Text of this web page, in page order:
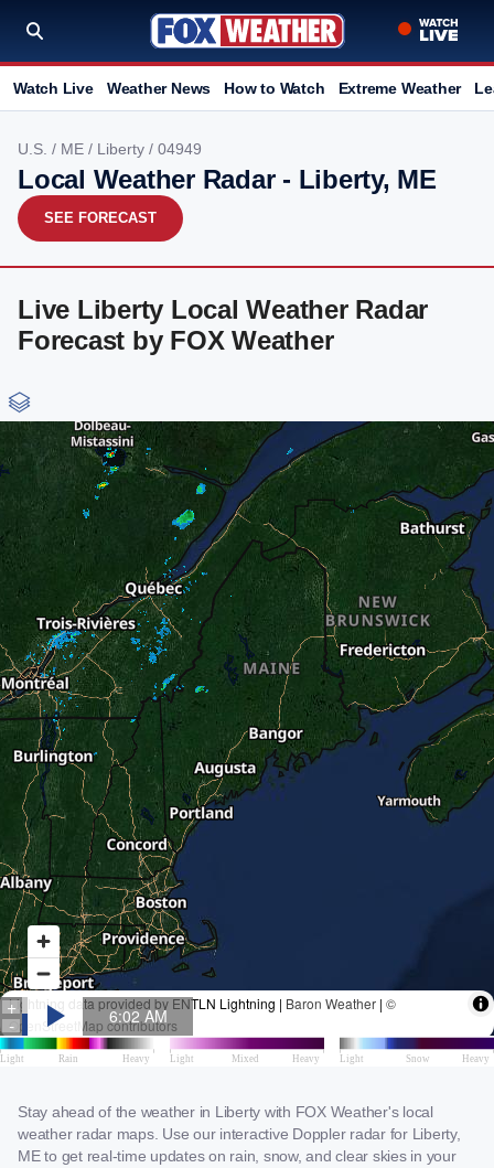
Watch Live Weather News How to Watch Extreme Weather
U.S. / ME / Liberty / 04949
Local Weather Radar - Liberty, ME
SEE FORECAST
Live Liberty Local Weather Radar
Forecast by FOX Weather
Stay ahead of the weather in Liberty with FOX Weather's local
weather radar maps. Use our interactive Doppler radar for Liberty,
ME to get real-time updates on rain, snow, and clear skies in your